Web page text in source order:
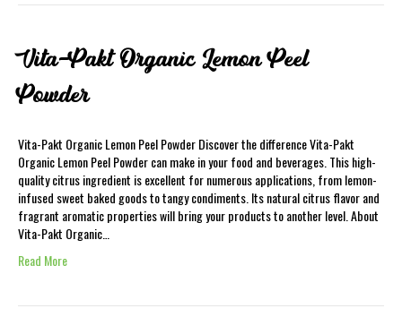
Vita-Pakt Organic Lemon Peel
Powder
Vita-Pakt Organic Lemon Peel Powder Discover the difference Vita-Pakt
Organic Lemon Peel Powder can make in your food and beverages. This high-
quality citrus ingredient is excellent for numerous applications, from lemon-
infused sweet baked goods to tangy condiments. Its natural citrus flavor and
fragrant aromatic properties will bring your products to another level. About
Vita-Pakt Organic…
Read More